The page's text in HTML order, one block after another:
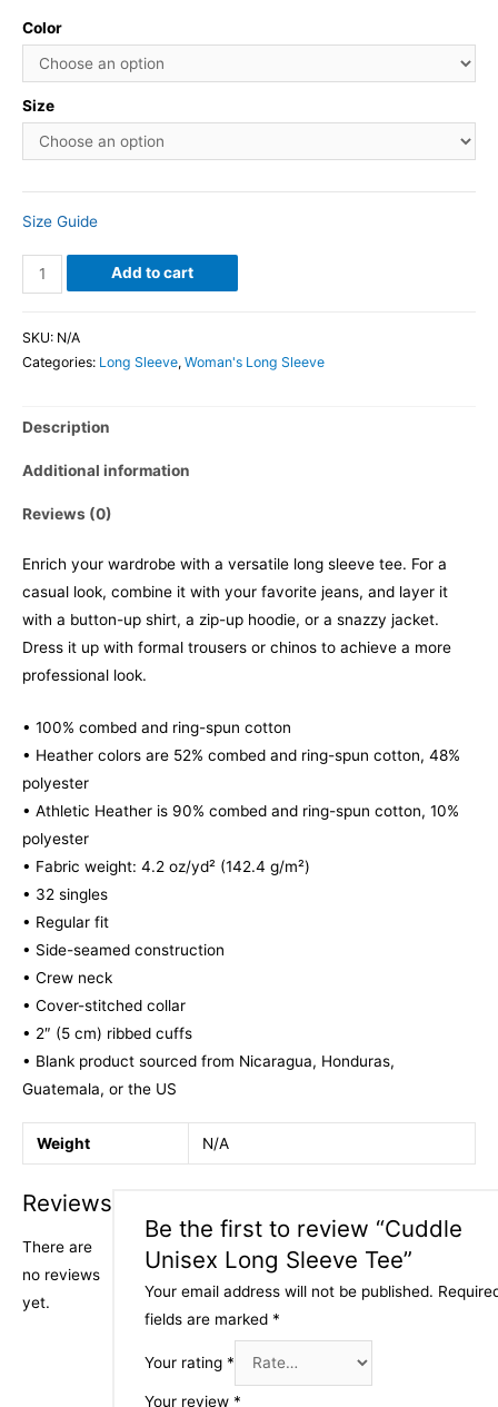
Color
Size
Size Guide
Add to cart
SKU: N/A
Categories: Long Sleeve, Woman's Long Sleeve
Description
Additional information
Reviews (0)
Enrich your wardrobe with a versatile long sleeve tee. For a
casual look, combine it with your favorite jeans, and layer it
with a button-up shirt, a zip-up hoodie, or a snazzy jacket.
Dress it up with formal trousers or chinos to achieve a more
professional look.
• 100% combed and ring-spun cotton
• Heather colors are 52% combed and ring-spun cotton, 48%
polyester
• Athletic Heather is 90% combed and ring-spun cotton, 10%
polyester
• Fabric weight: 4.2 oz/yd² (142.4 g/m²)
• 32 singles
• Regular fit
• Side-seamed construction
• Crew neck
• Cover-stitched collar
• 2″ (5 cm) ribbed cuffs
• Blank product sourced from Nicaragua, Honduras,
Guatemala, or the US
Weight N/A
Reviews
There are
no reviews
yet.
Be the first to review “Cuddle
Unisex Long Sleeve Tee”
Your email address will not be published.
fields are marked *
Your rating *
Your review *